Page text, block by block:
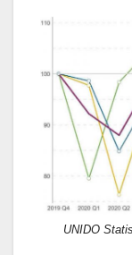
e
b
o
o
k
o
d
o
n
UNIDO